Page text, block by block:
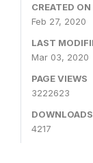
CREATED ON
Feb 27, 2020
LAST
Mar 03, 2020
PAGE VIEWS
3222623
DOWNLOADS
4217